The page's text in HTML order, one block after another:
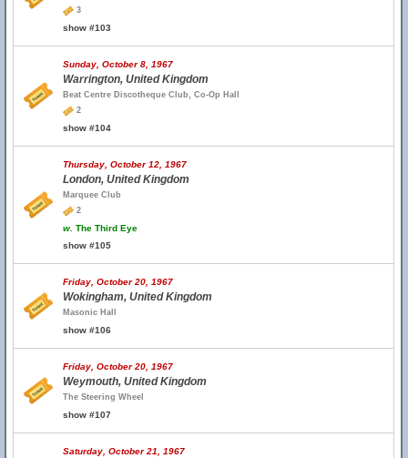
3
show #103
Sunday, October 8, 1967
Warrington, United Kingdom
Beat Centre Discotheque Club, Co-Op Hall
2
show #104
Thursday, October 12, 1967
London, United Kingdom
Marquee Club
2
w. The Third Eye
show #105
Friday, October 20, 1967
Wokingham, United Kingdom
Masonic Hall
show #106
Friday, October 20, 1967
Weymouth, United Kingdom
The Steering Wheel
show #107
Saturday, October 21, 1967